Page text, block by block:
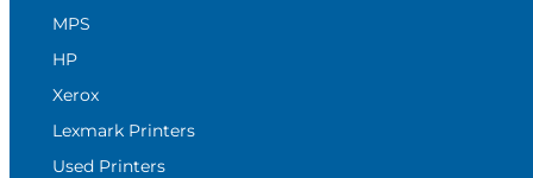
MPS
HP
Xerox
Lexmark Printers
Used Printers